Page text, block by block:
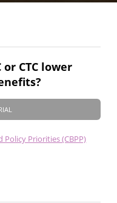
CTC lower
Policy Priorities (CBPP)